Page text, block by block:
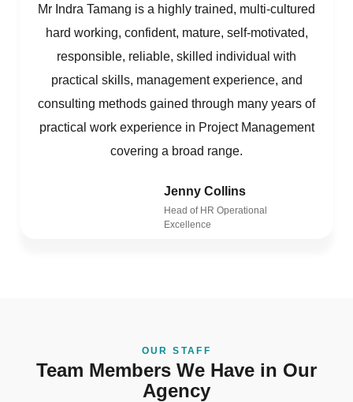
Mr Indra Tamang is a highly trained, multi-cultured
hard working, confident, mature, self-motivated,
responsible, reliable, skilled individual with
practical skills, management experience, and
consulting methods gained through many years of
practical work experience in Project Management
covering a broad range.
Jenny Collins
Head of HR Operational
Excellence
OUR STAFF
Team Members We Have in Our
Agency